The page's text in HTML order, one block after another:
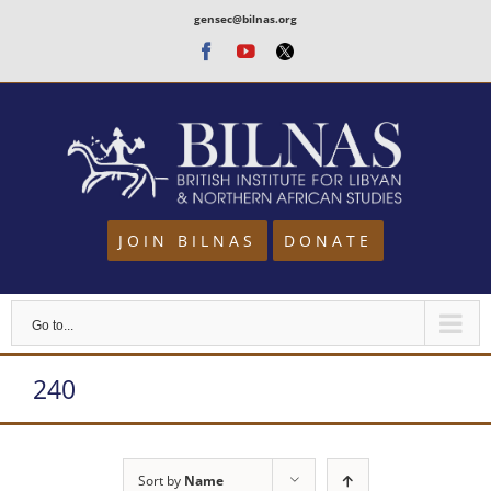
content
gensec@bilnas.org
Facebook
Youtube
Twitter
JOIN BILNAS DONATE
Go to...
240
Sort by Name